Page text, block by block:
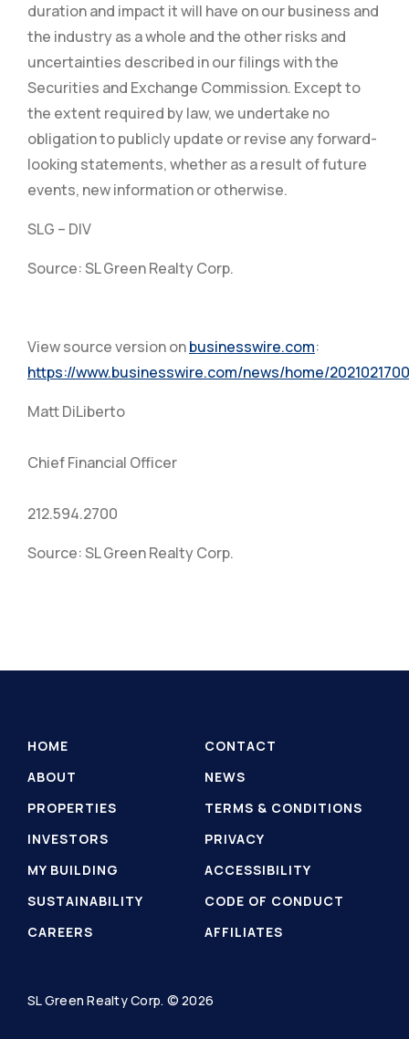
duration and impact it will have on our business and
the industry as a whole and the other risks and
uncertainties described in our filings with the
Securities and Exchange Commission. Except to
the extent required by law, we undertake no
obligation to publicly update or revise any forward-
looking statements, whether as a result of future
events, new information or otherwise.
SLG – DIV
Source: SL Green Realty Corp.
View source version onbusinesswire.com:
https://www.businesswire.com/news/home/
Matt DiLiberto
Chief Financial Officer
212.594.2700
Source: SL Green Realty Corp.
HOME
CONTACT
ABOUT
NEWS
PROPERTIES
TERMS & CONDITIONS
INVESTORS
PRIVACY
MY BUILDING
ACCESSIBILITY
SUSTAINABILITY
CODE OF CONDUCT
CAREERS
AFFILIATES
SL Green Realty Corp. © 2026